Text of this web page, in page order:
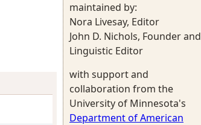
maintained by:
Nora Livesay, Editor
John D. Nichols, Founder and
Linguistic Editor
with support and
collaboration from the
University of Minnesota's
Department of American